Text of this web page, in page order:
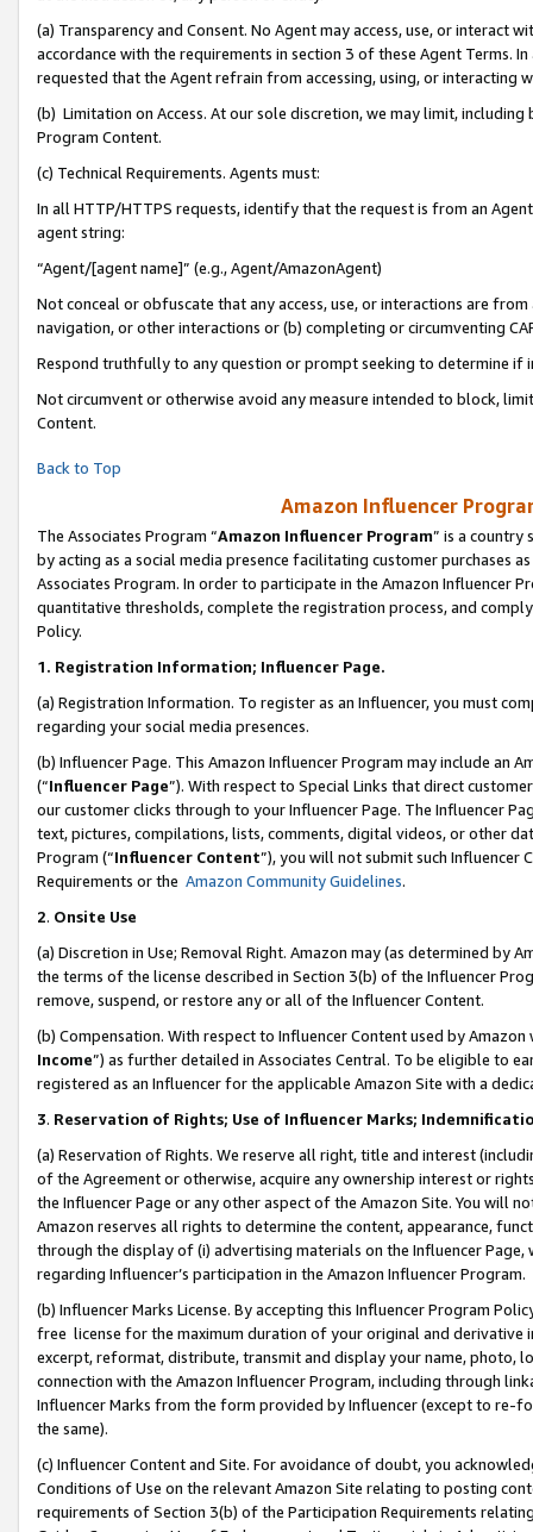
(a) Transparency and Consent. No Agent may access, use, or
accordance with the requirements in section 3 of these Agent Terms.
requested that the Agent refrain from accessing, using, or interacting
(b) Limitation on Access. At our sole discretion, we may limit,
Program Content.
(c) Technical Requirements. Agents must:
In all HTTP/HTTPS requests, identify that the request is from an
agent string:
“Agent/[agent name]” (e.g., Agent/AmazonAgent)
Not conceal or obfuscate that any access, use, or interactions are
navigation, or other interactions or (b) completing or circumventing
Respond truthfully to any question or prompt seeking to determine if
Not circumvent or otherwise avoid any measure intended to block,
Content.
Back to Top
Amazon Influencer
The Associates Program “Amazon Influencer Program” is a country
by acting as a social media presence facilitating customer purchases
Associates Program. In order to participate in the Amazon Influencer
quantitative thresholds, complete the registration process, and
Policy.
1. Registration Information; Influencer Page.
(a) Registration Information. To register as an Influencer, you must
regarding your social media presences.
(b) Influencer Page. This Amazon Influencer Program may include an
(“Influencer Page”). With respect to Special Links that direct
our customer clicks through to your Influencer Page. The Influencer
text, pictures, compilations, lists, comments, digital videos, or other
Program (“Influencer Content”), you will not submit such
Requirements or the Amazon Community Guidelines.
2. Onsite Use
(a) Discretion in Use; Removal Right. Amazon may (as determined by
the terms of the license described in Section 3(b) of the Influencer
remove, suspend, or restore any or all of the Influencer Content.
(b) Compensation. With respect to Influencer Content used by
Income”) as further detailed in Associates Central. To be eligible to
registered as an Influencer for the applicable Amazon Site with a
3. Reservation of Rights; Use of Influencer Marks;
(a) Reservation of Rights. We reserve all right, title and interest
of the Agreement or otherwise, acquire any ownership interest or
the Influencer Page or any other aspect of the Amazon Site. You will
Amazon reserves all rights to determine the content, appearance,
through the display of (i) advertising materials on the Influencer
regarding Influencer’s participation in the Amazon Influencer Program.
(b) Influencer Marks License. By accepting this Influencer Program
free license for the maximum duration of your original and
excerpt, reformat, distribute, transmit and display your name, photo,
connection with the Amazon Influencer Program, including through
Influencer Marks from the form provided by Influencer (except to re-
the same).
(c) Influencer Content and Site. For avoidance of doubt, you
Conditions of Use on the relevant Amazon Site relating to posting
requirements of Section 3(b) of the Participation Requirements